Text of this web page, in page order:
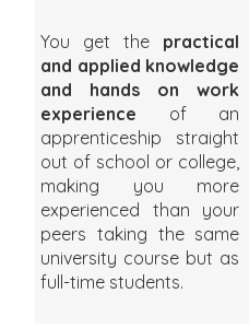
You get the practical
and applied knowledge
and hands on work
experience of an
apprenticeship straight
out of school or college,
making you more
experienced than your
peers taking the same
university course but as
full-time students.